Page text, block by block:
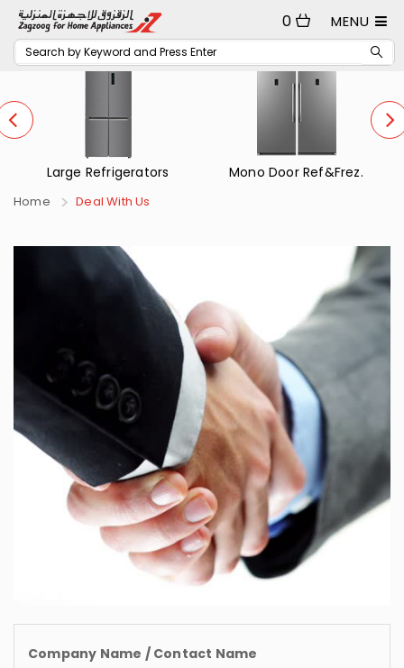
MENU
0
Large Refrigerators Mono Door Ref&Frez.
Home Deal With Us
Company Name / Contact Name